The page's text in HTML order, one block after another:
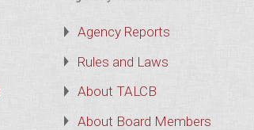
Agency Reports
Rules and Laws
About TALCB
About Board Members